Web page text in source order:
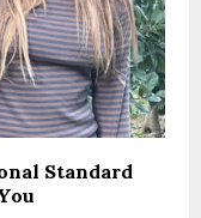
Standard